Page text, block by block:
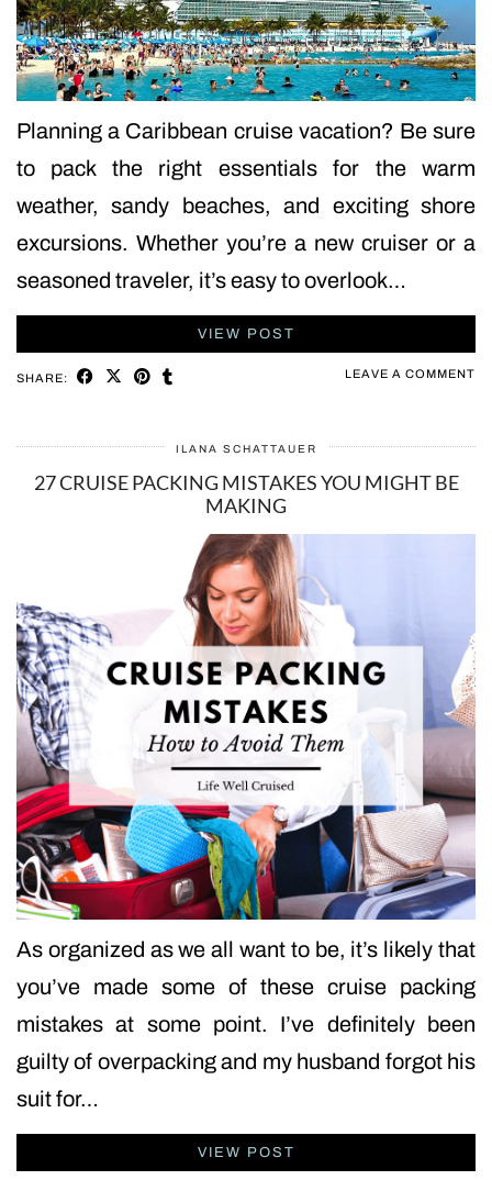
Planning a Caribbean cruise vacation? Be sure
to pack the right essentials for the warm
weather, sandy beaches, and exciting shore
excursions. Whether you’re a new cruiser or a
seasoned traveler, it’s easy to overlook…
VIEW POST
SHARE: LEAVE A COMMENT
ILANA SCHATTAUER
27 CRUISE PACKING MISTAKES YOU MIGHT BE
MAKING
As organized as we all want to be, it’s likely that
you’ve made some of these cruise packing
mistakes at some point. I’ve definitely been
guilty of overpacking and my husband forgot his
suit for…
VIEW POST